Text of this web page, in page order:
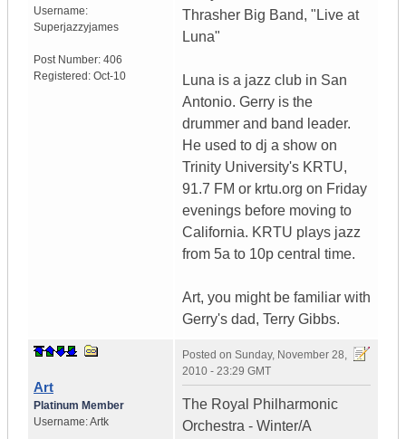
Username:
Superjazzyjames
Post Number: 406
Registered: Oct-10
Thrasher Big Band, "Live at
Luna"
Luna is a jazz club in San
Antonio. Gerry is the
drummer and band leader.
He used to dj a show on
Trinity University's KRTU,
91.7 FM or krtu.org on Friday
evenings before moving to
California. KRTU plays jazz
from 5a to 10p central time.
Art, you might be familiar with
Gerry's dad, Terry Gibbs.
Art
Platinum Member
Username:Artk
Posted on Sunday, November 28,
2010 - 23:29 GMT
The Royal Philharmonic
Orchestra - Winter/A